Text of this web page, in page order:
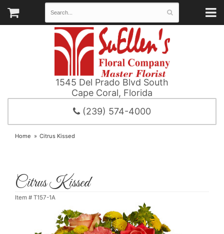
1545 Del Prado Blvd South
Cape Coral, Florida
(239) 574-4000
Home Citrus Kissed
Citrus Kissed
Item # T157-1A